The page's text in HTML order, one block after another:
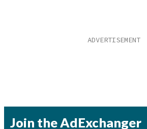
Join the AdExchanger